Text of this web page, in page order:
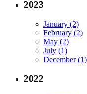
2023
January (2)
February (2)
May (2)
July (1)
December (1)
2022